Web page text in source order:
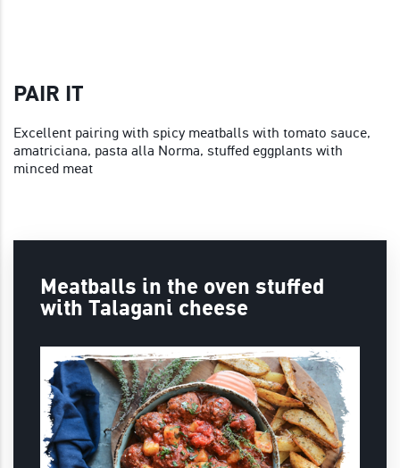
PAIR IT
Excellent pairing with spicy meatballs with tomato sauce,
amatriciana, pasta alla Norma, stuffed eggplants with
minced meat
Meatballs in the oven stuffed
with Talagani cheese